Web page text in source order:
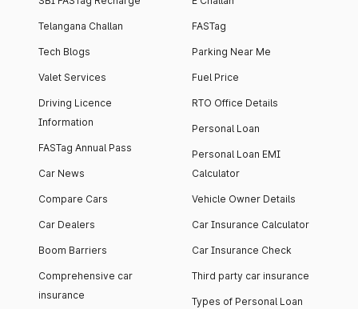
Telangana Challan
Tech Blogs
Valet Services
Driving Licence
Information
FASTag Annual Pass
Car News
Compare Cars
Car Dealers
Boom Barriers
Comprehensive car
insurance
FASTag
Parking Near Me
Fuel Price
RTO Office Details
Personal Loan
Personal Loan EMI
Calculator
Vehicle Owner Details
Car Insurance Calculator
Car Insurance Check
Third party car insurance
Types of Personal Loan